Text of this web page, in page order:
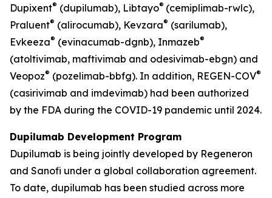
Dupixent® (dupilumab), Libtayo® (cemiplimab-rwlc),
Praluent® (alirocumab), Kevzara® (sarilumab),
Evkeeza® (evinacumab-dgnb), Inmazeb®
(atoltivimab, maftivimab and odesivimab-ebgn) and
Veopoz® (pozelimab-bbfg). In addition, REGEN-COV®
(casirivimab and imdevimab) had been authorized
by the FDA during the COVID-19 pandemic until 2024.
Dupilumab Development Program
Dupilumab is being jointly developed by Regeneron
and Sanofi under a global collaboration agreement.
To date, dupilumab has been studied across more